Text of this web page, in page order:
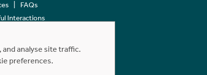
FAQs
Interactions
analyse site traffic.
preferences.